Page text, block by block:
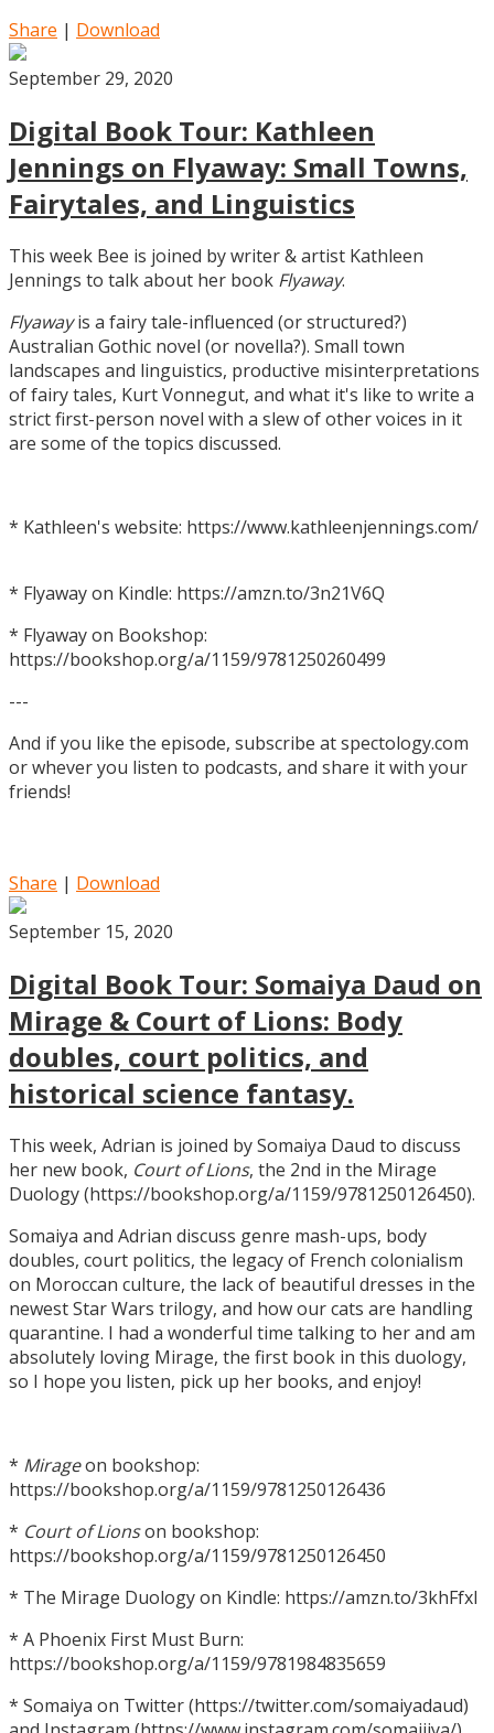
Share | Download
September 29, 2020
Digital Book Tour: Kathleen
Jennings on Flyaway: Small Towns,
Fairytales, and Linguistics
This week Bee is joined by writer & artist Kathleen
Jennings to talk about her book Flyaway.
Flyawayis a fairy tale-influenced (or structured?)
Australian Gothic novel (or novella?). Small town
landscapes and linguistics, productive misinterpretations
of fairy tales, Kurt Vonnegut, and what it's like to write a
strict first-person novel with a slew of other voices in it
are some of the topics discussed.
* Kathleen's website: https://www.kathleenjennings.com/
* Flyaway on Kindle: https://amzn.to/3n21V6Q
* Flyaway on Bookshop:
https://bookshop.org/a/1159/9781250260499
---
And if you like the episode, subscribe at spectology.com
or whever you listen to podcasts, and share it with your
friends!
Share | Download
September 15, 2020
Digital Book Tour: Somaiya Daud on
Mirage & Court of Lions: Body
doubles, court politics, and
historical science fantasy.
This week, Adrian is joined by Somaiya Daud to discuss
her new book, Court of Lions, the 2nd in the Mirage
Duology (https://bookshop.org/a/1159/9781250126450).
Somaiya and Adrian discuss genre mash-ups, body
doubles, court politics, the legacy of French colonialism
on Moroccan culture, the lack of beautiful dresses in the
newest Star Wars trilogy, and how our cats are handling
quarantine. I had a wonderful time talking to her and am
absolutely loving Mirage, the first book in this duology,
so I hope you listen, pick up her books, and enjoy!
* Mirageon bookshop:
https://bookshop.org/a/1159/9781250126436
* Court of Lionson bookshop:
https://bookshop.org/a/1159/9781250126450
* The Mirage Duology on Kindle: https://amzn.to/3khFfxl
* A Phoenix First Must Burn:
https://bookshop.org/a/1159/9781984835659
* Somaiya on Twitter (https://twitter.com/somaiyadaud)